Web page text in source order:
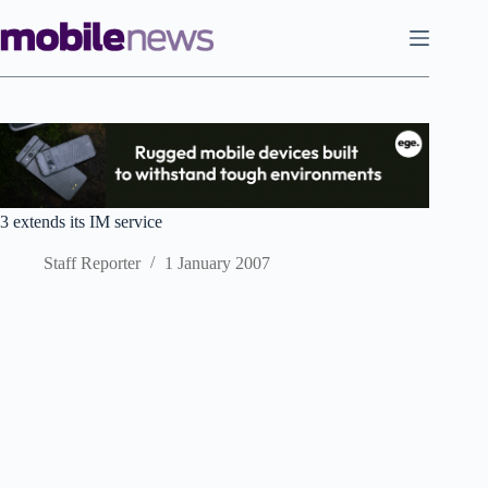
to
content
3 extends its IM service
Staff Reporter 1 January 2007